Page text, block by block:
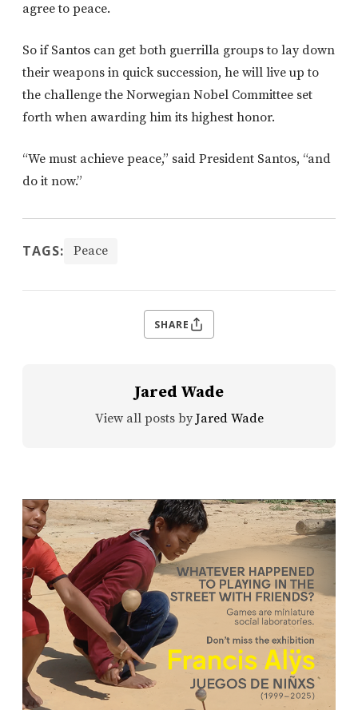
agree to peace.
So if Santos can get both guerrilla groups to lay down
their weapons in quick succession, he will live up to
the challenge the Norwegian Nobel Committee set
forth when awarding him its highest honor.
“We must achieve peace,” said President Santos, “and
do it now.”
TAGS: Peace
SHARE
Jared Wade
View all posts by Jared Wade